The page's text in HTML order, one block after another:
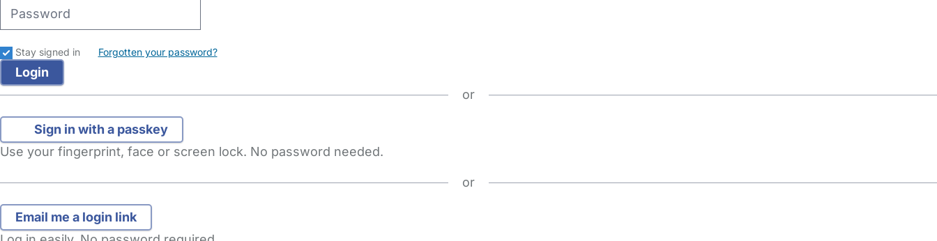
Stay signed in Forgotten your password?
or
Sign in with a passkey
Use your fingerprint, face or screen lock. No password needed.
or